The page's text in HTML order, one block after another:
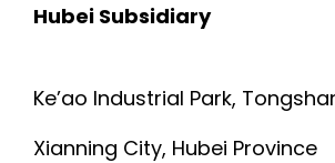
Hubei Subsidiary
Ke’ao Industrial Park,
Xianning City, Hubei Province